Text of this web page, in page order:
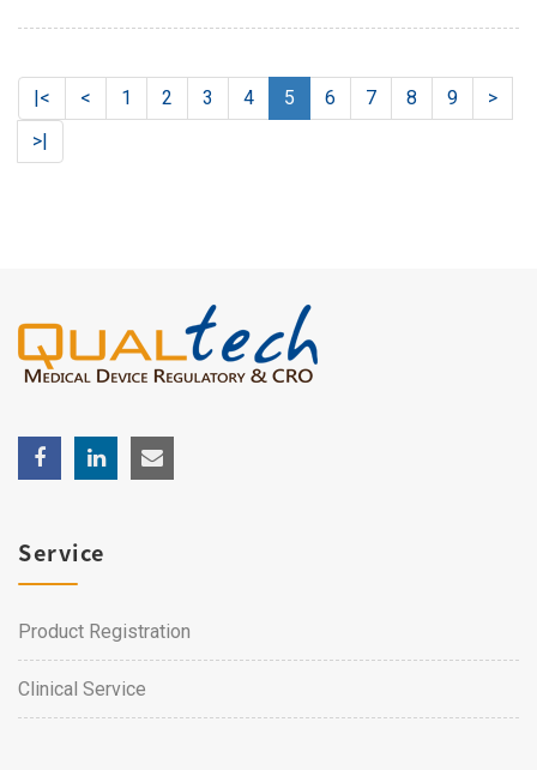
|< < 1 2 3 4 5 6 7 8 9
>
>|
Service
Product Registration
Clinical Service